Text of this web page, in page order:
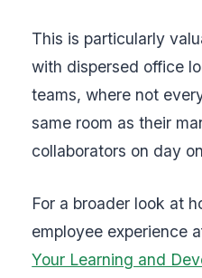
This is particularly
with dispersed office
teams, where not
same room as their
collaborators on day
For a broader look at
employee experience
Your Learning and